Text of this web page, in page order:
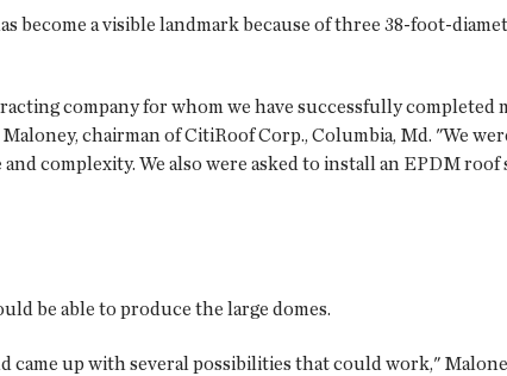
become a visible landmark because of three 38-foot-
company for whom we have successfully completed
chairman of CitiRoof Corp., Columbia, Md. "We
complexity. We also were asked to install an EPDM
be able to produce the large domes.
came up with several possibilities that could work,"